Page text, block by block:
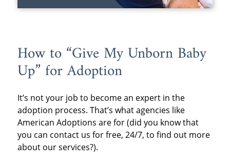
How to “Give My Unborn Baby
Up” for Adoption
It’s not your job to become an expert in the
adoption process. That’s what agencies like
American Adoptions are for (did you know that
you can contact us for free, 24/7, to find out more
about our services?).